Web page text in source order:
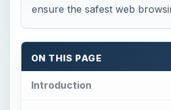
ensure the safest web
ON THIS PAGE
Introduction